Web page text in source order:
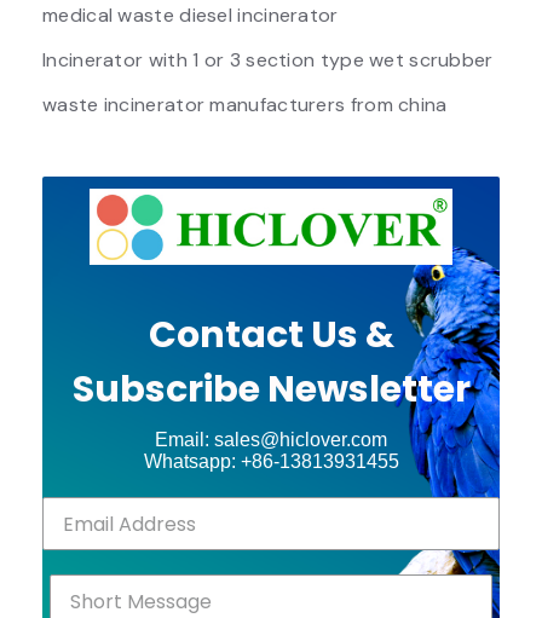
medical waste diesel incinerator
Incinerator with 1 or 3 section type wet scrubber
waste incinerator manufacturers from china
Contact Us &
Subscribe Newsletter
Email: sales@hiclover.com
Whatsapp: +86-13813931455